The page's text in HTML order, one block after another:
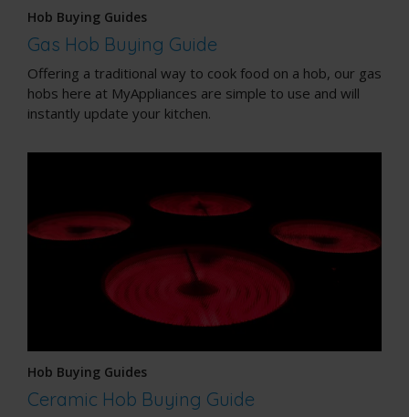
Hob Buying Guides
Gas Hob Buying Guide
Offering a traditional way to cook food on a hob, our gas
hobs here at MyAppliances are simple to use and will
instantly update your kitchen.
Hob Buying Guides
Ceramic Hob Buying Guide